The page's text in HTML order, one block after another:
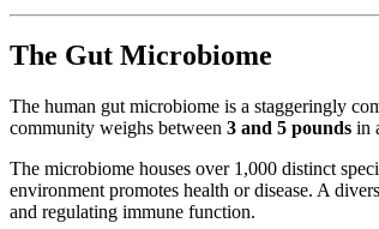
The Gut Microbiome
The human gut microbiome is a staggeringly
community weighs between 3 and 5 pounds in
The microbiome houses over 1,000 distinct
environment promotes health or disease. A
and regulating immune function.